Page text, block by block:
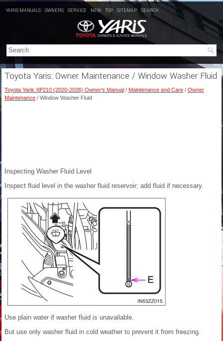
YARIS MANUALS OWNERS SERVICE NEW TOP SITEMAP SEARCH
Toyota Yaris: Owner Maintenance / Window Washer Fluid
Toyota Yaris XP210 (2020-2026) Owner's Manual / Maintenance and Care / Owner
Maintenance / Window Washer Fluid
Inspecting Washer Fluid Level
Inspect fluid level in the washer fluid reservoir; add fluid if necessary.
Use plain water if washer fluid is unavailable.
But use only washer fluid in cold weather to prevent it from freezing.